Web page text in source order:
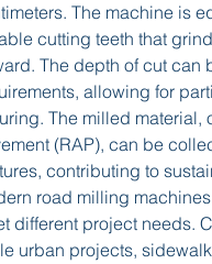
The machine is
cutting teeth that
The depth of cut
allowing for
The milled
(RAP), can be
contributing to
road milling
different project needs.
urban projects,